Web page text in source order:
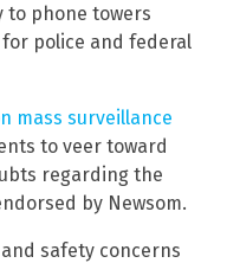
to phone towers
police and federal
mass surveillance
to veer toward
regarding the
by Newsom.
safety concerns